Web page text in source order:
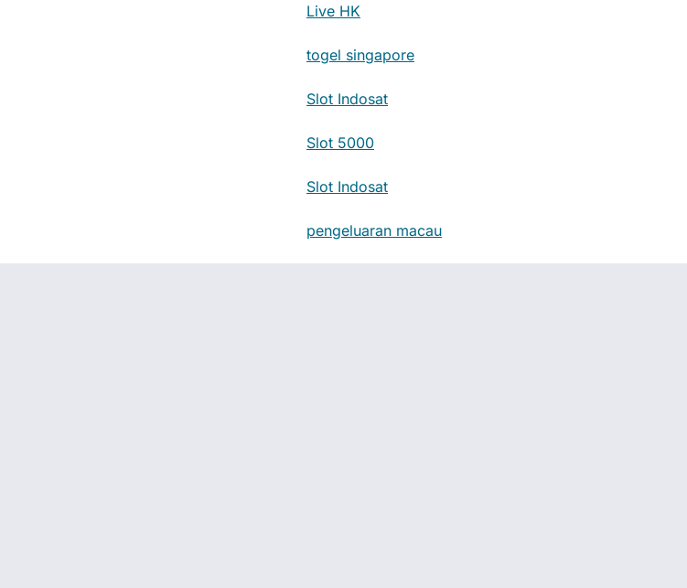
Live HK
togel singapore
Slot Indosat
Slot 5000
Slot Indosat
pengeluaran macau